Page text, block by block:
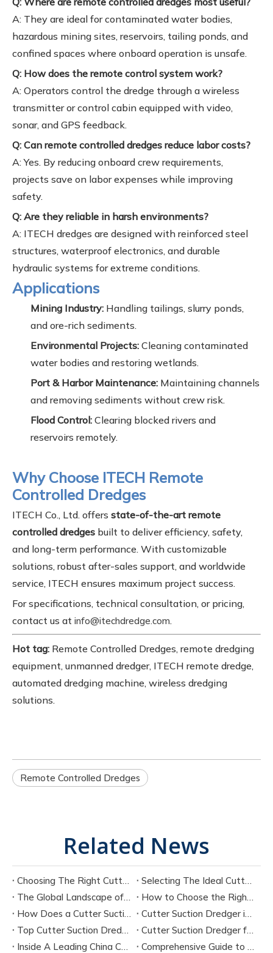
A: They are ideal for contaminated water bodies,
hazardous mining sites, reservoirs, tailing ponds, and
confined spaces where onboard operation is unsafe.
Q: How does the remote control system work?
A: Operators control the dredge through a wireless
transmitter or control cabin equipped with video,
sonar, and GPS feedback.
Q: Can remote controlled dredges reduce labor costs?
A: Yes. By reducing onboard crew requirements,
projects save on labor expenses while improving
safety.
Q: Are they reliable in harsh environments?
A: ITECH dredges are designed with reinforced steel
structures, waterproof electronics, and durable
hydraulic systems for extreme conditions.
Applications
Mining Industry: Handling tailings, slurry ponds,
and ore-rich sediments.
Environmental Projects: Cleaning contaminated
water bodies and restoring wetlands.
Port & Harbor Maintenance: Maintaining channels
and removing sediments without crew risk.
Flood Control: Clearing blocked rivers and
reservoirs remotely.
Why Choose ITECH Remote
Controlled Dredges
ITECH Co., Ltd. offers state-of-the-art remote
controlled dredges built to deliver efficiency, safety,
and long-term performance. With customizable
solutions, robust after-sales support, and worldwide
service, ITECH ensures maximum project success.
For specifications, technical consultation, or pricing,
contact us at info@itechdredge.com.
Hot tag: Remote Controlled Dredges, remote dredging
equipment, unmanned dredger, ITECH remote dredge,
automated dredging machine, wireless dredging
solutions.
Remote Controlled Dredges
Related News
Choosing The Right Cutter Suction Dredger Manufacturer for Your Project
Selecting The Ideal Cutter Suction Dredger for Sand Dredging Machine Manufacturers
The Global Landscape of Cutter Suction Dredger Equipment Manufacturers
How to Choose the Right Cutter Suction Dredger for Your Project
How Does a Cutter Suction Dredger Work? Step-by-Step Technical Explanation
Cutter Suction Dredger in Large-Scale River Dredging Projects: Case Study
Top Cutter Suction Dredger Manufacturers in China
Cutter Suction Dredger for Sale in China Factory
Inside A Leading China Cutter Suction Dredge Pump Factory
Comprehensive Guide to China Cutter Suction Dredge Pump Factories